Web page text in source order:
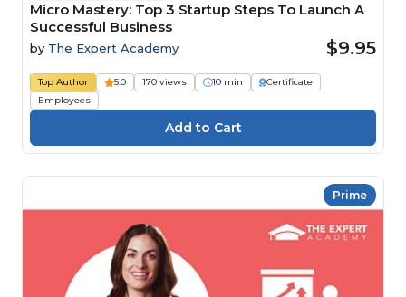
Micro Mastery: Top 3 Startup Steps To Launch A
Successful Business
by The Expert Academy $9.95
Top Author 5.0 170 views 10 min
Certificate
Employees
Prime